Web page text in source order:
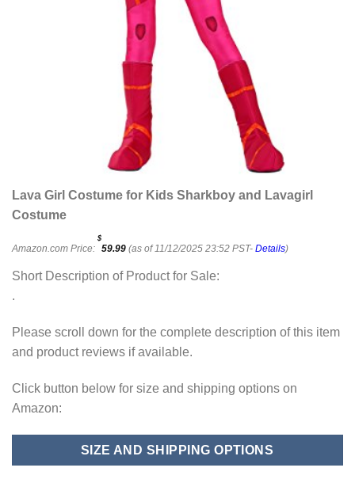
Lava Girl Costume for Kids Sharkboy and Lavagirl
Costume
Amazon.com Price:
$
59.99 (as of 11/12/2025 23:52 PST- Details)
Short Description of Product for Sale:
.
Please scroll down for the complete description of this item
and product reviews if available.
Click button below for size and shipping options on
Amazon:
SIZE AND SHIPPING OPTIONS